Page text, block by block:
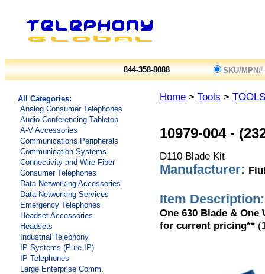
844-358-8088 SKU/MPN#
All Categories:
Analog Consumer Telephones
Audio Conferencing Tabletop
A-V Accessories
Communications Peripherals
Communication Systems
Connectivity and Wire-Fiber
Consumer Telephones
Data Networking Accessories
Data Networking Services
Emergency Telephones
Headset Accessories
Headsets
Industrial Telephony
IP Systems (Pure IP)
IP Telephones
Large Enterprise Comm.
Home > Tools > TOOLS
10979-004-
D110 Blade Kit
Manufacturer:
Item Description:
One 630 Blade &
for current pricing**